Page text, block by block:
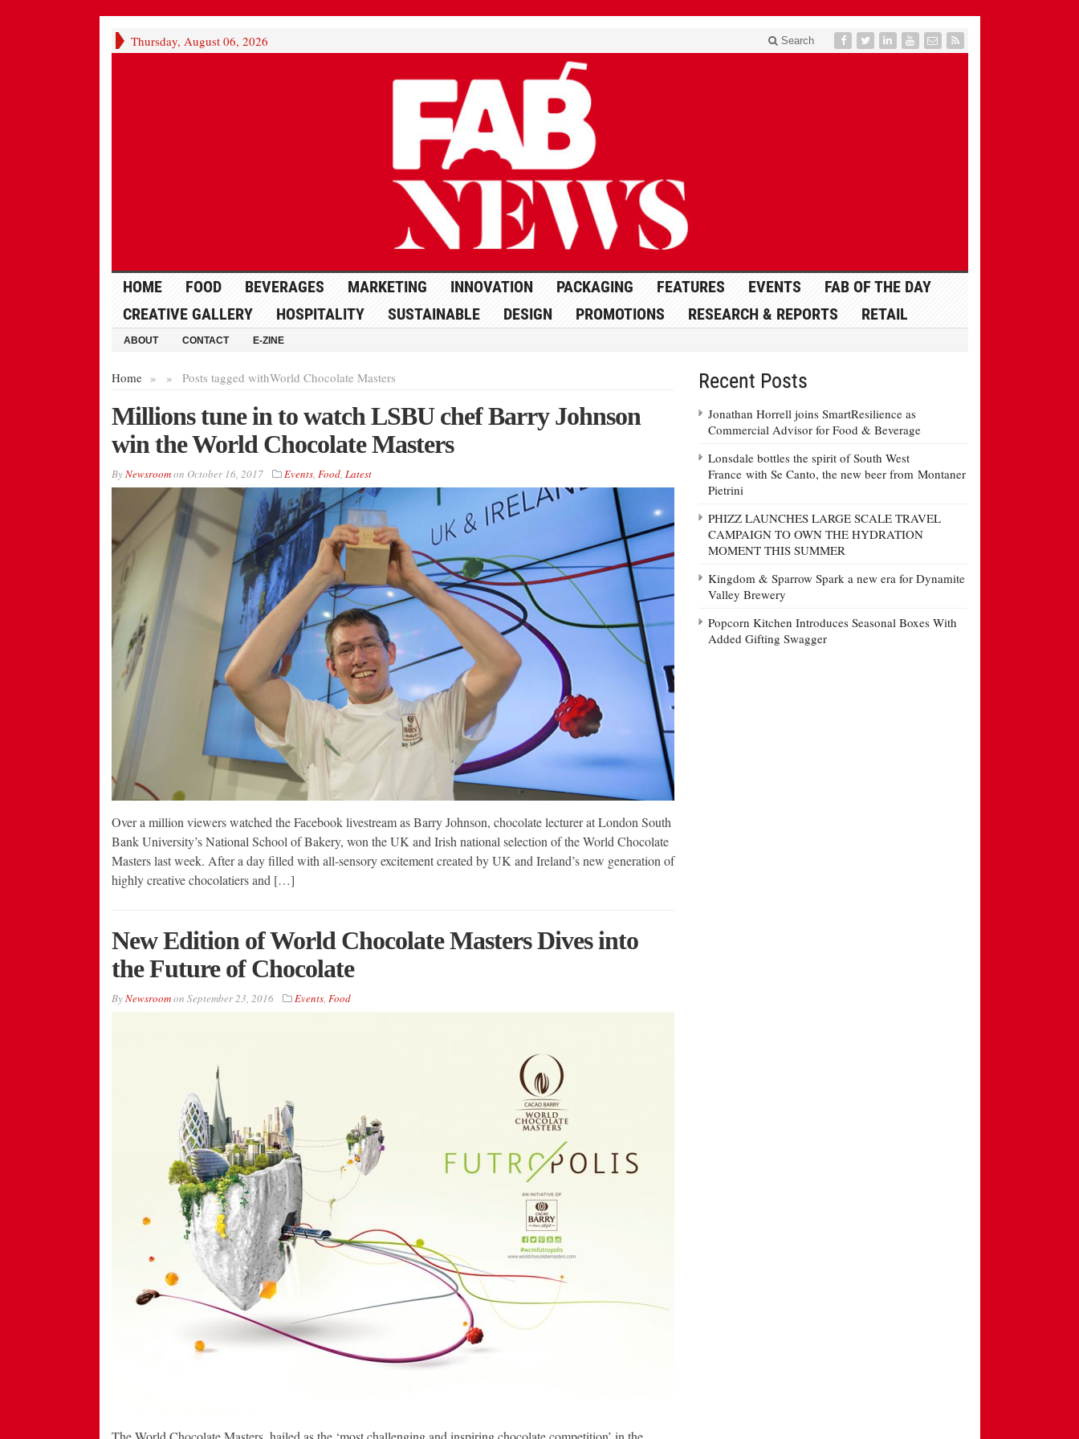
Thursday, August 06, 2026 Search
HOME FOOD BEVERAGES MARKETING INNOVATION PACKAGING FEATURES EVENTS
FAB OF THE DAY
CREATIVE GALLERY
HOSPITALITY SUSTAINABLE DESIGN PROMOTIONS RESEARCH & REPORTS RETAIL
ABOUT CONTACT E-ZINE
Home » Posts tagged with
» World Chocolate Masters
Millions tune in to watch LSBU chef Barry Johnson
win the World Chocolate Masters
ByNewsroomon October 16, 2017 Events, Food, Latest
Over a million viewers watched the Facebook livestream as Barry Johnson, chocolate lecturer at London South
Bank University’s National School of Bakery, won the UK and Irish national selection of the World Chocolate
Masters last week. After a day filled with all-sensory excitement created by UK and Ireland’s new generation of
highly creative chocolatiers and […]
New Edition of World Chocolate Masters Dives into
the Future of Chocolate
ByNewsroomon September 23, 2016 Events, Food
Recent Posts
Jonathan Horrell joins SmartResilience as
Commercial Advisor for Food & Beverage
Lonsdale bottles the spirit of South West
France with Se Canto, the new beer from Montaner
Pietrini
PHIZZ LAUNCHES LARGE SCALE TRAVEL
CAMPAIGN TO OWN THE HYDRATION
MOMENT THIS SUMMER
Kingdom & Sparrow Spark a new era for Dynamite
Valley Brewery
Popcorn Kitchen Introduces Seasonal Boxes With
Added Gifting Swagger